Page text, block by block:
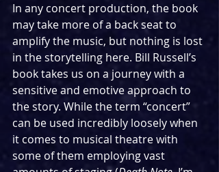
In any concert production, the book
may take more of a back seat to
amplify the music, but nothing is lost
in the storytelling here. Bill Russell’s
book takes us on a journey with a
sensitive and emotive approach to
the story. While the term “concert”
can be used incredibly loosely when
it comes to musical theatre with
some of them employing vast